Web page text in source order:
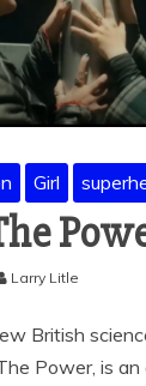
Girl
Larry Litle
British
Power, is